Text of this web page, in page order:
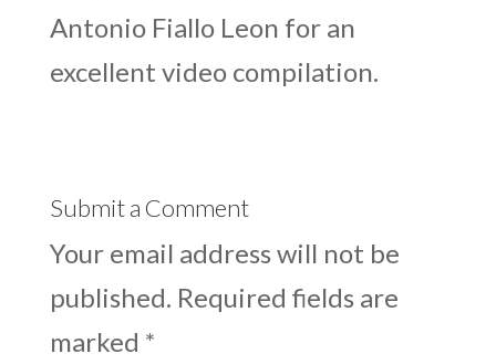
Antonio Fiallo Leon for an
excellent video compilation.
Submit a Comment
Your email address will not be
published. Required fields are
marked *